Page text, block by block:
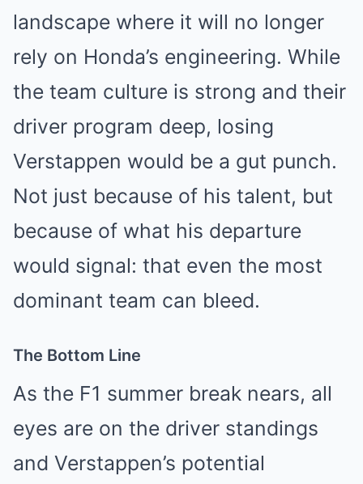
landscape where it will no longer
rely on Honda’s engineering. While
the team culture is strong and their
driver program deep, losing
Verstappen would be a gut punch.
Not just because of his talent, but
because of what his departure
would signal: that even the most
dominant team can bleed.
The Bottom Line
As the F1 summer break nears, all
eyes are on the driver standings
and Verstappen’s potential